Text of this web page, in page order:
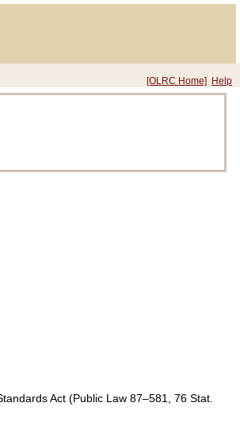
[OLRC Home] Help
Act (Public Law 87–581, 76 Stat.